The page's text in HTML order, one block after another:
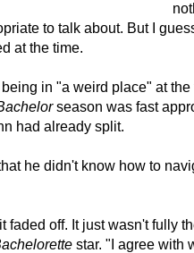
to talk about. But I
at the time.
in "a weird place" at
season was fast
had already split.
he didn't know how to
faded off. It just wasn't fully
ette star. "I agree with